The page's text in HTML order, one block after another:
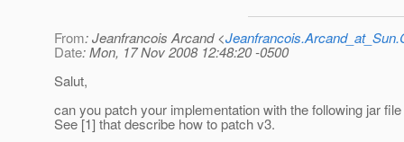
From: Jeanfrancois Arcand <
Date: Mon, 17 Nov 2008 12:48:20 -0500
Salut,
can you patch your implementation with the following jar
See [1] that describe how to patch v3.